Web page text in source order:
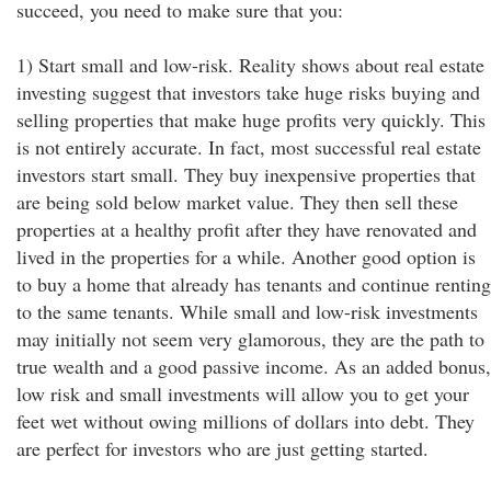
succeed, you need to make sure that you:
1) Start small and low-risk. Reality shows about real estate
investing suggest that investors take huge risks buying and
selling properties that make huge profits very quickly. This
is not entirely accurate. In fact, most successful real estate
investors start small. They buy inexpensive properties that
are being sold below market value. They then sell these
properties at a healthy profit after they have renovated and
lived in the properties for a while. Another good option is
to buy a home that already has tenants and continue renting
to the same tenants. While small and low-risk investments
may initially not seem very glamorous, they are the path to
true wealth and a good passive income. As an added bonus,
low risk and small investments will allow you to get your
feet wet without owing millions of dollars into debt. They
are perfect for investors who are just getting started.